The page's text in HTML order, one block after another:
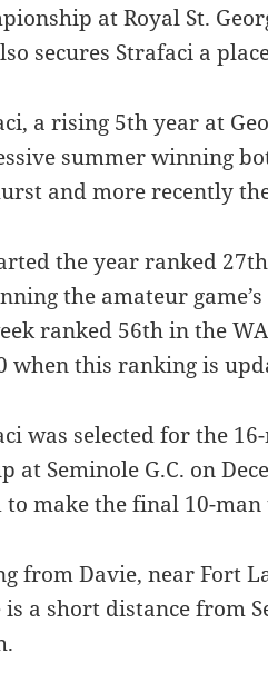
at Royal St.
secures Strafaci a
a rising 5th year at
summer winning
and more recently
the year ranked
the amateur
ranked 56th in the
when this ranking is
was selected for the
at Seminole G.C. on
to make the final 10-
from Davie, near Fort
is a short distance from